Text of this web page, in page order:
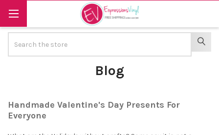
Blog
Handmade Valentine's Day Presents For
Everyone